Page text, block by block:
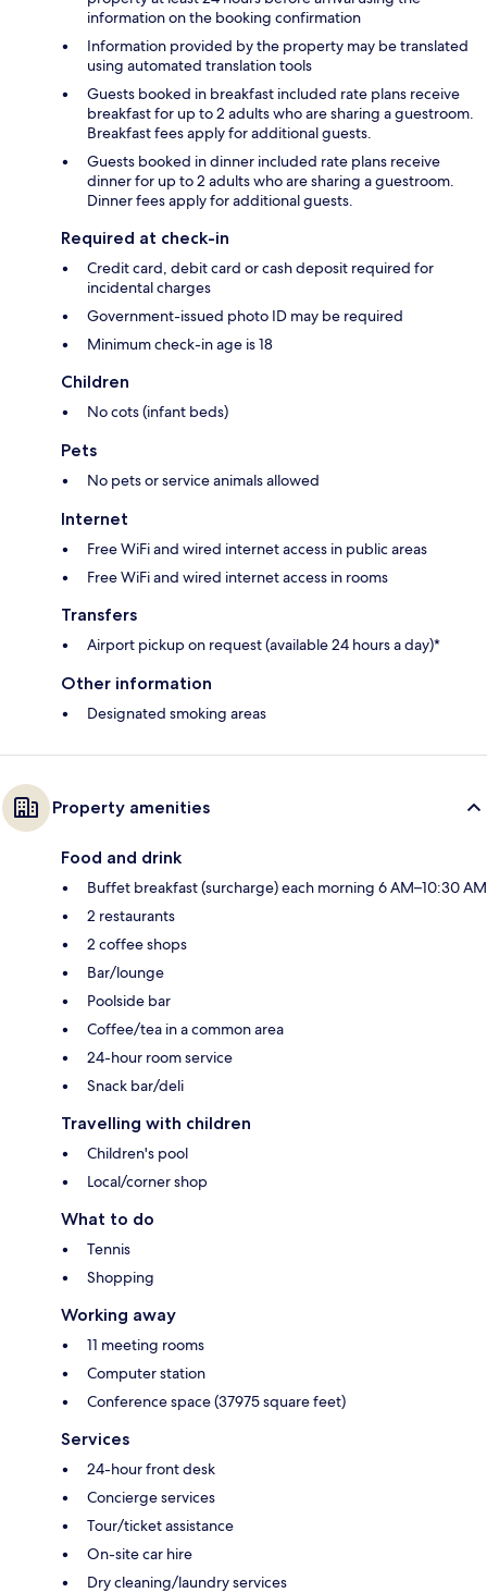
information on the booking confirmation
Information provided by the property may be translated
using automated translation tools
Guests booked in breakfast included rate plans receive
breakfast for up to 2 adults who are sharing a guestroom.
Breakfast fees apply for additional guests.
Guests booked in dinner included rate plans receive
dinner for up to 2 adults who are sharing a guestroom.
Dinner fees apply for additional guests.
Required at check-in
Credit card, debit card or cash deposit required for
incidental charges
Government-issued photo ID may be required
Minimum check-in age is 18
Children
No cots (infant beds)
Pets
No pets or service animals allowed
Internet
Free WiFi and wired internet access in public areas
Free WiFi and wired internet access in rooms
Transfers
Airport pickup on request (available 24 hours a day)*
Other information
Designated smoking areas
Property amenities
Food and drink
Buffet breakfast (surcharge) each morning 6 AM–10:30 AM
2 restaurants
2 coffee shops
Bar/lounge
Poolside bar
Coffee/tea in a common area
24-hour room service
Snack bar/deli
Travelling with children
Children's pool
Local/corner shop
What to do
Tennis
Shopping
Working away
11 meeting rooms
Computer station
Conference space (37975 square feet)
Services
24-hour front desk
Concierge services
Tour/ticket assistance
On-site car hire
Dry cleaning/laundry services